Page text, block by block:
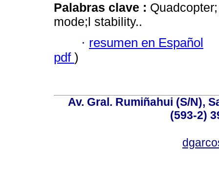
Palabras clave :
mode;l stability..
· resumen en Español
pdf )
Av. Gral. Rumiñahui (S/N),
(593-2)